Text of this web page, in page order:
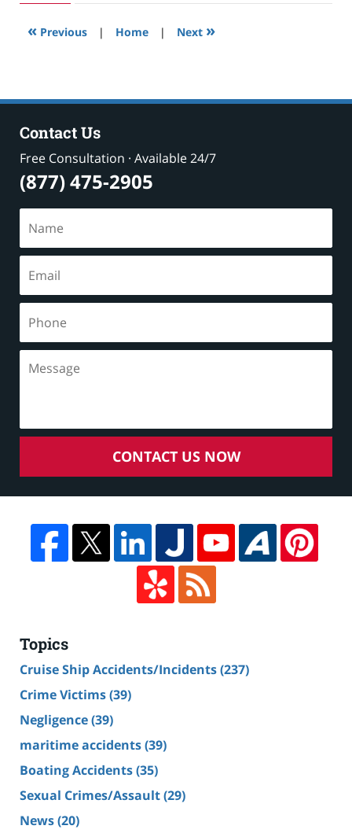
pm« Previous | Home | Next »
Contact Us
Free Consultation · Available 24/7
(877) 475-2905
CONTACT US NOW
Topics
Cruise Ship Accidents/Incidents(237)
Crime Victims(39)
Negligence(39)
maritime accidents(39)
Boating Accidents(35)
Sexual Crimes/Assault(29)
News(20)